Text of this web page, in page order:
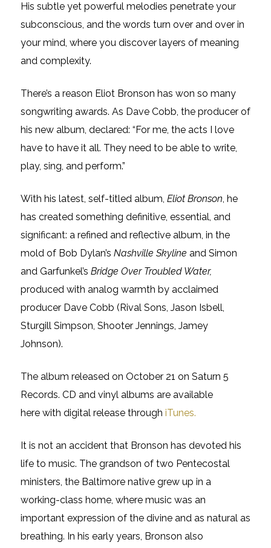
His subtle yet powerful melodies penetrate your
subconscious, and the words turn over and over in
your mind, where you discover layers of meaning
and complexity.
There’s a reason Eliot Bronson has won so many
songwriting awards. As Dave Cobb, the producer of
his new album, declared: “For me, the acts I love
have to have it all. They need to be able to write,
play, sing, and perform.”
With his latest, self-titled album, Eliot Bronson, he
has created something definitive, essential, and
significant: a refined and reflective album, in the
mold of Bob Dylan’s Nashville Skyline and Simon
and Garfunkel’s Bridge Over Troubled Water,
produced with analog warmth by acclaimed
producer Dave Cobb (Rival Sons, Jason Isbell,
Sturgill Simpson, Shooter Jennings, Jamey
Johnson).
The album released on October 21 on Saturn 5
Records. CD and vinyl albums are available
here with digital release through iTunes.
It is not an accident that Bronson has devoted his
life to music. The grandson of two Pentecostal
ministers, the Baltimore native grew up in a
working-class home, where music was an
important expression of the divine and as natural as
breathing. In his early years, Bronson also